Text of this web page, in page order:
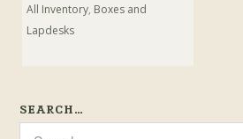
All Inventory, Boxes and
Lapdesks
SEARCH…